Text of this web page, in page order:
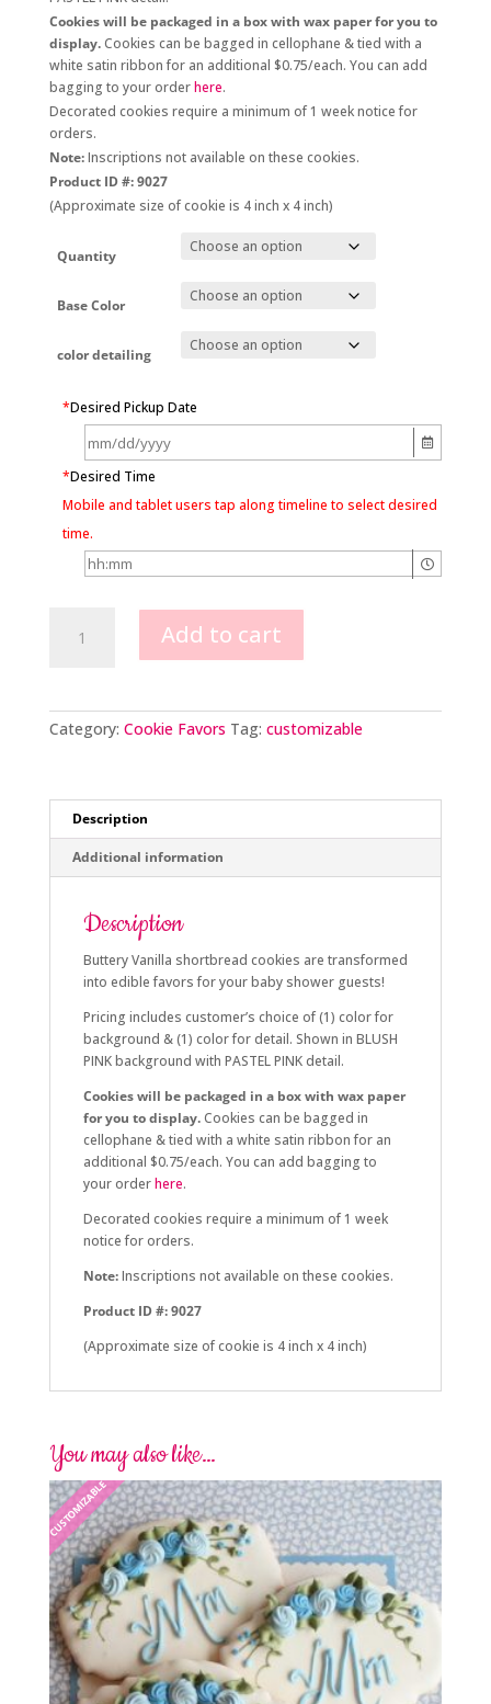
Cookies will be packaged in a box with wax paper for you to
display.Cookies can be bagged in cellophane & tied with a
white satin ribbon for an additional $0.75/each. You can add
bagging to your orderhere.
Decorated cookies require a minimum of 1 week notice for
orders.
Note:Inscriptions not available on these cookies.
Product ID #: 9027
(Approximate size of cookie is 4 inch x 4 inch)
Quantity
Base Color
color detailing
*Desired Pickup Date
*Desired Time
Mobile and tablet users tap along timeline to select desired
time.
Carriage
Add to cart
Category: Cookie Favors Tag: customizable
Description
Additional information
Description
Buttery Vanilla shortbread cookies are transformed
into edible favors for your baby shower guests!
Pricing includes customer’s choice of (1) color for
background & (1) color for detail. Shown in BLUSH
PINK background with PASTEL PINK detail.
Cookies will be packaged in a box with wax paper
for you to display.Cookies can be bagged in
cellophane & tied with a white satin ribbon for an
additional $0.75/each. You can add bagging to
your orderhere.
Decorated cookies require a minimum of 1 week
notice for orders.
Note:Inscriptions not available on these cookies.
Product ID #: 9027
(Approximate size of cookie is 4 inch x 4 inch)
You may also like…
CUSTOMIZABLE